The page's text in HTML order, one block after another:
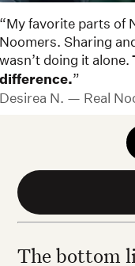
“My favorite parts of
Noomers. Sharing
wasn’t doing it alone.
difference.”
Desirea N. — Real
The bottom